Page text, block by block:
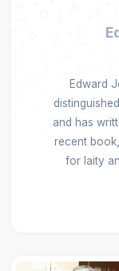
Edward
and has
recent book,
for laity